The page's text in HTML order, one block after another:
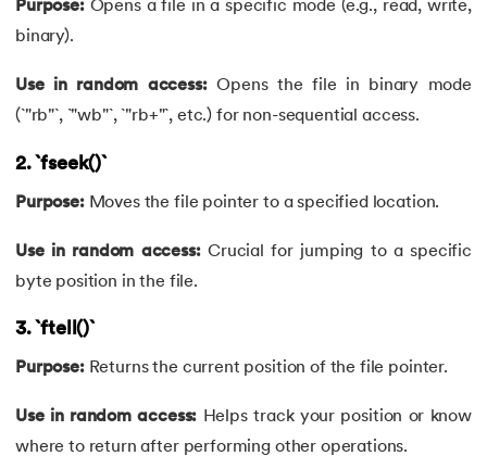
71.If Else Statement in C
73.Implementation of Queue Using Linked List
74.Increment and decrement operators in c
How To Install C Language In Mac
77.Jump Statements in C
78.Lcm of Two Numbers in C
Length of an Array in C
Purpose:Opens a file in a specific mode (e.g., read, write,
binary).
Use in random access:Opens the file in binary mode
(`"rb"`, `"wb"`, `"rb+"`, etc.) for non-sequential access.
2. `fseek()`
Purpose:Moves the file pointer to a specified location.
Use in random access:Crucial for jumping to a specific
byte position in the file.
3. `ftell()`
Purpose:Returns the current position of the file pointer.
Use in random access: Helps track your position or know
where to return after performing other operations.